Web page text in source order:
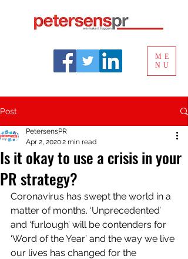
ME
NU
Post
Is it okay to use a crisis in your
PR strategy?
PetersensPR
Apr 2, 20202 min read
Coronavirus has swept the world in a
matter of months. ‘Unprecedented’
and ‘furlough’ will be contenders for
‘Word of the Year’ and the way we live
our lives has changed for the